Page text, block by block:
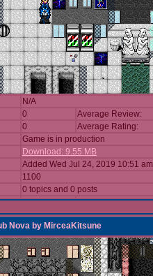
N/A
0 Average Review:
0 Average Rating:
Game is in production
Download: 9.55 MB
Added Wed Jul 24, 2019 10:51 am
1100
0 topics and 0 posts
Nova by MirceaKitsune